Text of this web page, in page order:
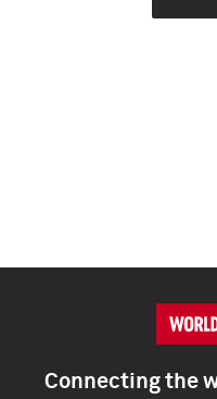
Connecting the